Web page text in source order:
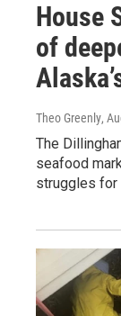
House
of
Theo Greenly,
The
seafood
struggles for